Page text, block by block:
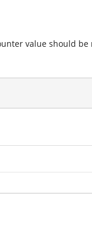
value should